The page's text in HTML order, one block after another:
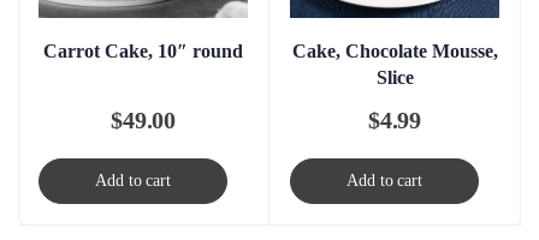
Carrot Cake, 10″ round
$49.00
Add to cart
Cake, Chocolate Mousse,
Slice
$4.99
Add to cart